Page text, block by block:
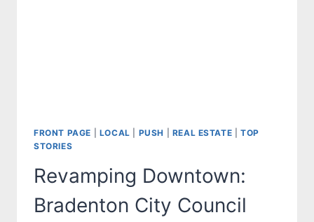
FRONT PAGE LOCAL PUSH REAL ESTATE |TOP
STORIES
Revamping Downtown:
Bradenton City Council